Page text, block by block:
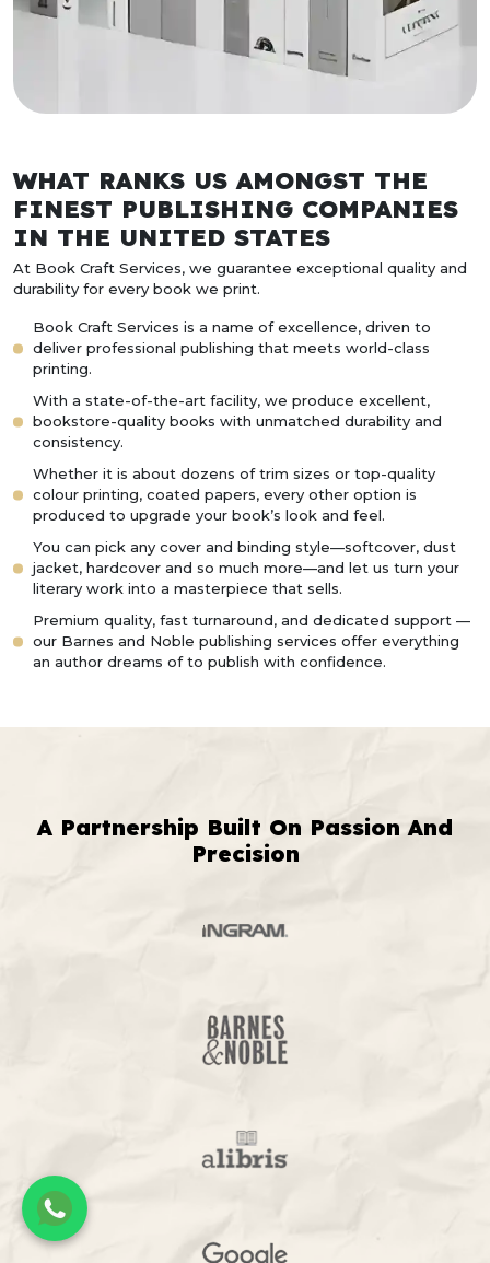
WHAT RANKS US AMONGST THE
FINEST PUBLISHING COMPANIES
IN THE UNITED STATES
At Book Craft Services, we guarantee exceptional quality and
durability for every book we print.
Book Craft Services is a name of excellence, driven to
deliver professional publishing that meets world-class
printing.
With a state-of-the-art facility, we produce excellent,
bookstore-quality books with unmatched durability and
consistency.
Whether it is about dozens of trim sizes or top-quality
colour printing, coated papers, every other option is
produced to upgrade your book’s look and feel.
You can pick any cover and binding style—softcover, dust
jacket, hardcover and so much more—and let us turn your
literary work into a masterpiece that sells.
Premium quality, fast turnaround, and dedicated support —
our Barnes and Noble publishing services offer everything
an author dreams of to publish with confidence.
A Partnership Built On Passion And
Precision